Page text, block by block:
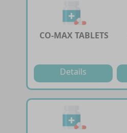
CO-MAX TABLETS
Details